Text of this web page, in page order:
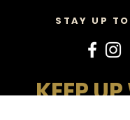
STAY UP
KEEP